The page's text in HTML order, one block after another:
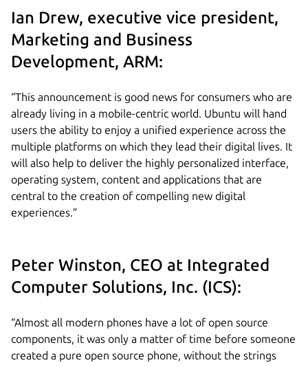
Ian Drew, executive vice president,
Marketing and Business
Development, ARM:
“This announcement is good news for consumers who are
already living in a mobile-centric world. Ubuntu will hand
users the ability to enjoy a unified experience across the
multiple platforms on which they lead their digital lives. It
will also help to deliver the highly personalized interface,
operating system, content and applications that are
central to the creation of compelling new digital
experiences.”
Peter Winston, CEO at Integrated
Computer Solutions, Inc. (ICS):
“Almost all modern phones have a lot of open source
components, it was only a matter of time before someone
created a pure open source phone, without the strings